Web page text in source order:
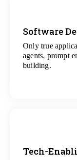
Software
Only true
agents, prompt
building.
Tech-